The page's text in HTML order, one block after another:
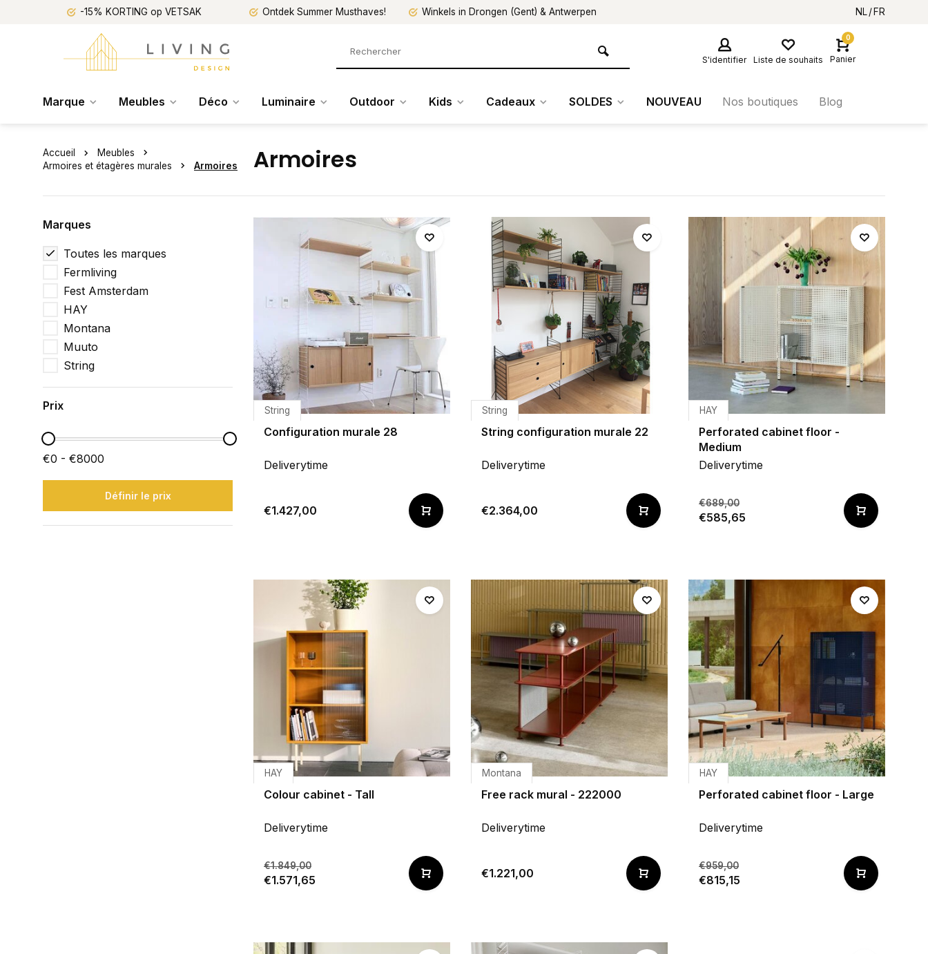
-15% KORTING op VETSAK Ontdek Summer Musthaves! Winkels in Drongen (Gent) & Antwerpen NL FR
S'identifier Liste de souhaits
0
Panier
Marque Meubles Déco Luminaire Outdoor Kids Cadeaux SOLDES NOUVEAU Nos boutiques Blog
Accueil
Meubles
Armoires et étagères murales
Armoires Armoires
Marques
Toutes les marques
Fermliving
Fest Amsterdam
HAY
Montana
Muuto
String
Prix
€0 - €8000
Définir le prix
String
Configuration murale 28
Deliverytime
€1.427,00
String
String configuration murale 22
Deliverytime
€2.364,00
HAY
Perforated cabinet floor -
Medium
Deliverytime
€689,00
€585,65
HAY
Colour cabinet - Tall
Deliverytime
€1.849,00
€1.571,65
Montana
Free rack mural - 222000
Deliverytime
€1.221,00
HAY
Perforated cabinet floor - Large
Deliverytime
€959,00
€815,15